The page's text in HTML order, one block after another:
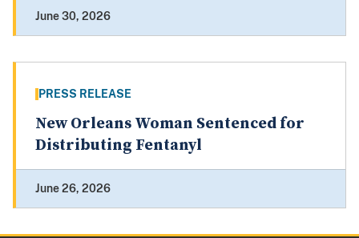
June 30, 2026
PRESS RELEASE
New Orleans Woman Sentenced for
Distributing Fentanyl
June 26, 2026